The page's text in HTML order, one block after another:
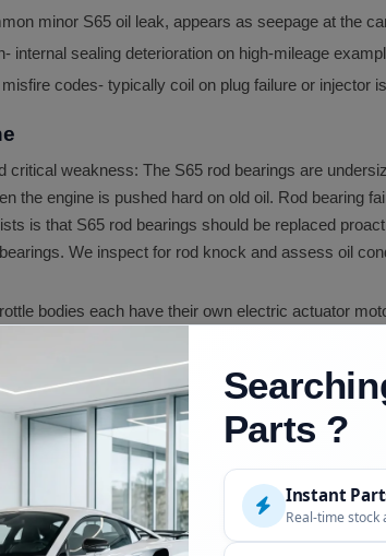
minor S65 oil leak, appears as seepage at the
internal sealing deterioration on high-mileage
codes- typically coil on plug failure or injector
critical weakness: The S65 rod bearings are
the engine is pushed hard on old oil. Rod bearing
is that S65 rod bearings should be replaced
We inspect for rod knock and assess oil
bodies each have their own electric actuator
causes the ECU to detect the imbalance and
VANOS system requires clean oil to function
inspect VANOS solenoid areas and note any fault
cover gaskets are a routine maintenance item
sensitive to oil condition than almost any
Most M specialists recommend 5,000 to 7,500
Parts ?
Instant
Real-time